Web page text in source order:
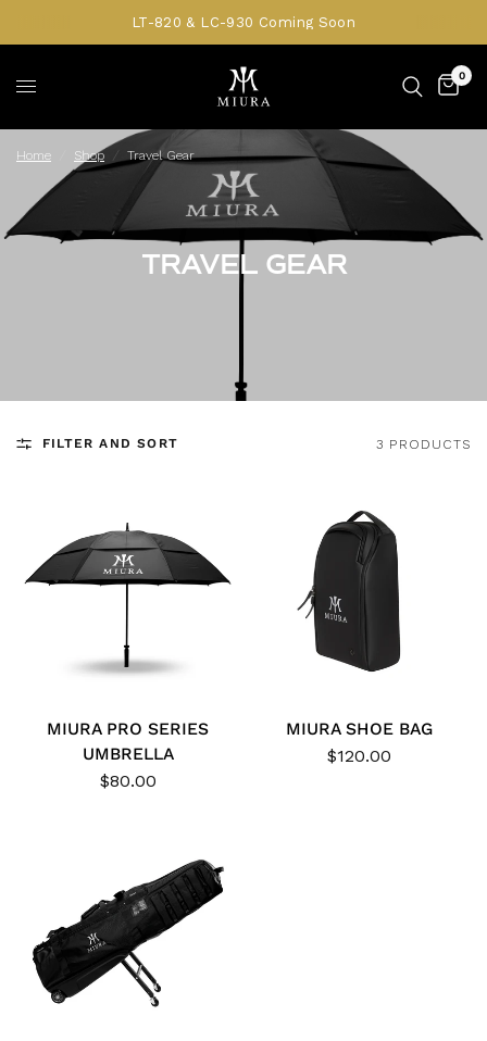
LT-820 & LC-930 Coming Soon
0
Home Shop / Travel Gear
TRAVEL GEAR
FILTER AND SORT 3 PRODUCTS
MIURA PRO SERIES
UMBRELLA
$80.00
MIURA SHOE BAG
$120.00